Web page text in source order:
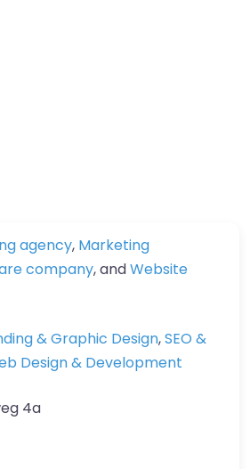
agency, Marketing
company, andWebsite
& Graphic Design,SEO &
Design & Development
4a